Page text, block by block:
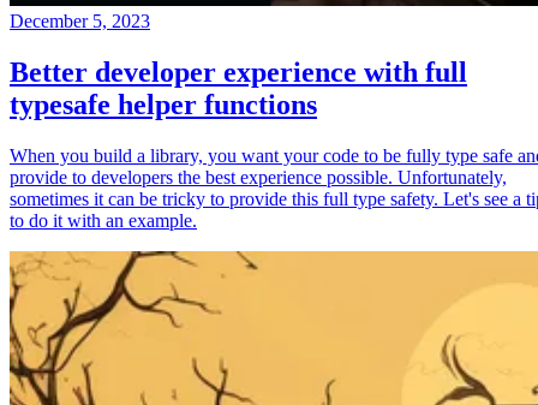
December 5, 2023
Better developer experience with full
typesafe helper functions
When you build a library, you want your code to be fully type safe
provide to developers the best experience possible. Unfortunately,
sometimes it can be tricky to provide this full type safety. Let's see a
to do it with an example.